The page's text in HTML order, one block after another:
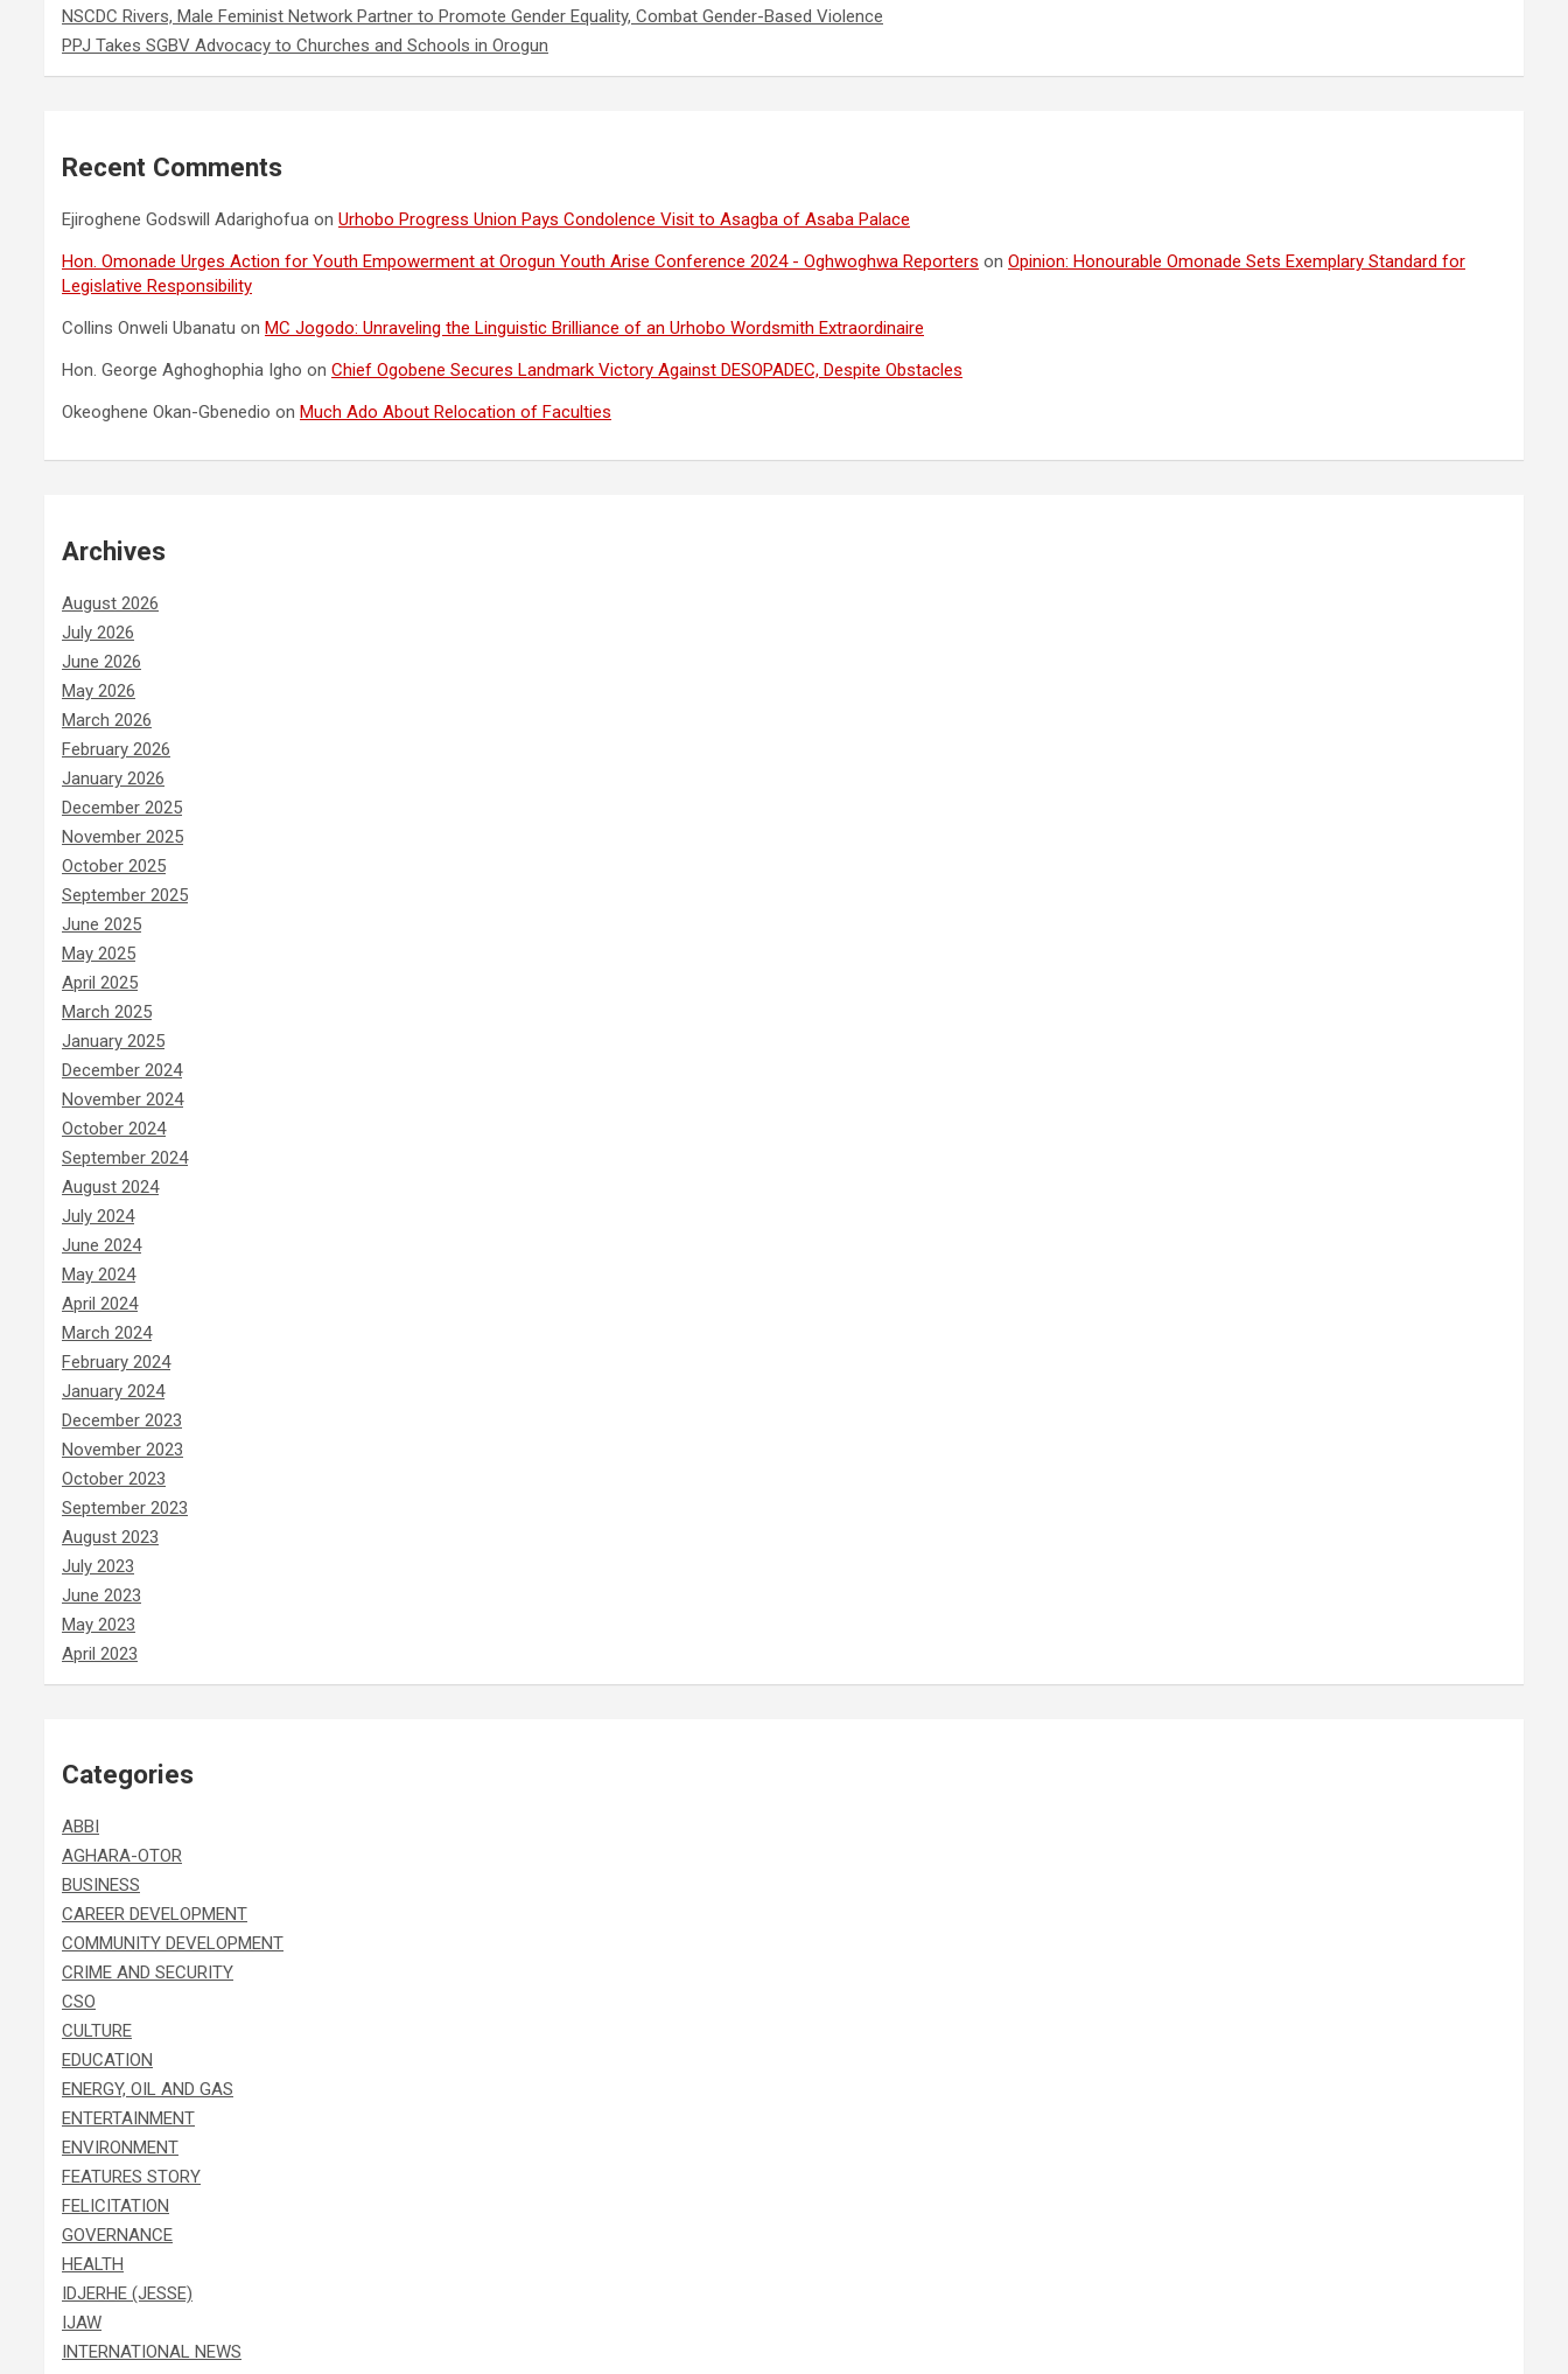
NSCDC Rivers, Male Feminist Network Partner to Promote Gender Equality, Combat Gender-Based Violence
PPJ Takes SGBV Advocacy to Churches and Schools in Orogun
Recent Comments
Ejiroghene Godswill Adarighofua on Urhobo Progress Union Pays Condolence Visit to Asagba of Asaba Palace
Hon. Omonade Urges Action for Youth Empowerment at Orogun Youth Arise Conference 2024 - Oghwoghwa Reporters on Opinion: Honourable Omonade Sets Exemplary Standard for
Legislative Responsibility
Collins Onweli Ubanatu on MC Jogodo: Unraveling the Linguistic Brilliance of an Urhobo Wordsmith Extraordinaire
Hon. George Aghoghophia Igho on Chief Ogobene Secures Landmark Victory Against DESOPADEC, Despite Obstacles
Okeoghene Okan-Gbenedio on Much Ado About Relocation of Faculties
Archives
August 2026
July 2026
June 2026
May 2026
March 2026
February 2026
January 2026
December 2025
November 2025
October 2025
September 2025
June 2025
May 2025
April 2025
March 2025
January 2025
December 2024
November 2024
October 2024
September 2024
August 2024
July 2024
June 2024
May 2024
April 2024
March 2024
February 2024
January 2024
December 2023
November 2023
October 2023
September 2023
August 2023
July 2023
June 2023
May 2023
April 2023
Categories
ABBI
AGHARA-OTOR
BUSINESS
CAREER DEVELOPMENT
COMMUNITY DEVELOPMENT
CRIME AND SECURITY
CSO
CULTURE
EDUCATION
ENERGY, OIL AND GAS
ENTERTAINMENT
ENVIRONMENT
FEATURES STORY
FELICITATION
GOVERNANCE
HEALTH
IDJERHE (JESSE)
IJAW
INTERNATIONAL NEWS